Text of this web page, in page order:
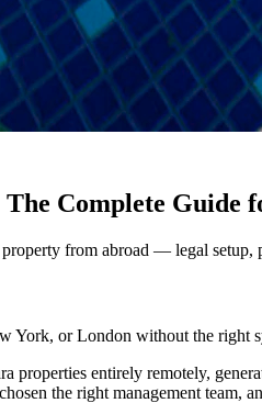
Complete Guide
from abroad — legal setup,
or London without the right
properties entirely remotely,
the right management team,